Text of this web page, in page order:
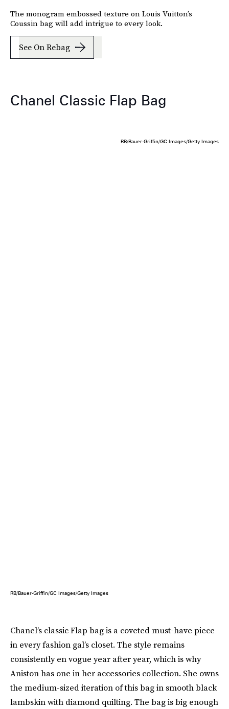
The monogram embossed texture on Louis Vuitton’s
Coussin bag will add intrigue to every look.
See On Rebag
Chanel Classic Flap Bag
RB/Bauer-Griffin/GC Images/Getty Images
RB/Bauer-Griffin/GC Images/Getty Images
Chanel’s classic Flap bag is a coveted must-have piece
in every fashion gal’s closet. The style remains
consistently en vogue year after year, which is why
Aniston has one in her accessories collection. She owns
the medium-sized iteration of this bag in smooth black
lambskin with diamond quilting. The bag is big enough